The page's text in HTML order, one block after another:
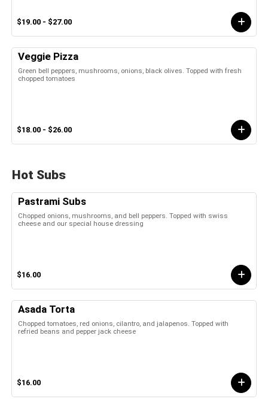
$19.00 - $27.00
Veggie Pizza
Green bell peppers, mushrooms, onions, black olives. Topped with fresh
chopped tomatoes
$18.00 - $26.00
Hot Subs
Pastrami Subs
Chopped onions, mushrooms, and bell peppers. Topped with swiss
cheese and our special house dressing
$16.00
Asada Torta
Chopped tomatoes, red onions, cilantro, and jalapenos. Topped with
refried beans and pepper jack cheese
$16.00